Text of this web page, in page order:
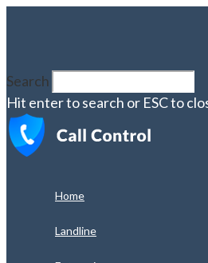
Search
Hit enter to search or ESC to
Home
Landline